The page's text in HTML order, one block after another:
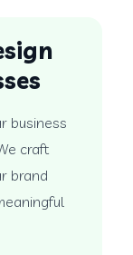
business
craft
brand